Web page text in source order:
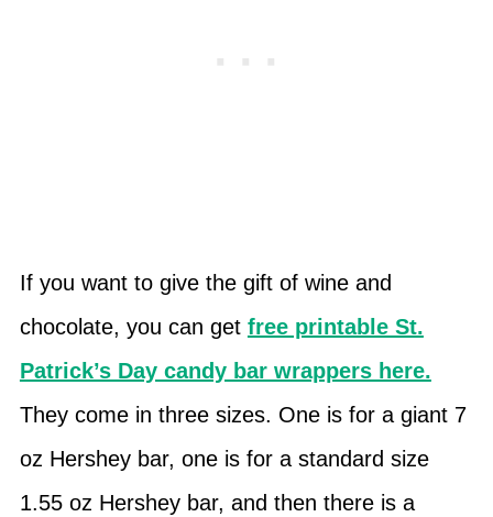
If you want to give the gift of wine and
chocolate, you can get free printable St.
Patrick’s Day candy bar wrappers here.
They come in three sizes. One is for a giant 7
oz Hershey bar, one is for a standard size
1.55 oz Hershey bar, and then there is a